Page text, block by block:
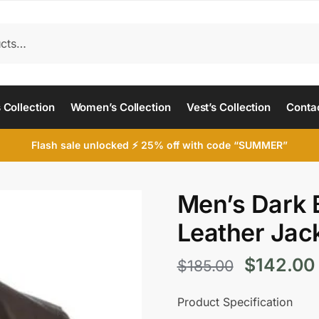
Collection Women’s Collection Vest’s Collection
Flash sale unlocked ⚡ 25% off with code “SUMMER”
Men’s
Leather
$185.00
Original
price
$142.00
Product Specification